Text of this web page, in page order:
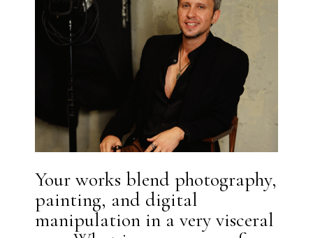
Your works blend photography,
painting, and digital
manipulation in a very visceral